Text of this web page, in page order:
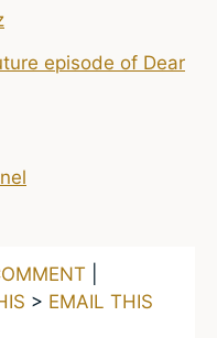
episode of Dear
> EMAIL THIS